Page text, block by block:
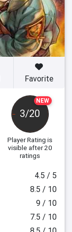
NEW
3/20
Player Rating is
visible after 20
ratings
Favorite
4.5 / 5
8.5 / 10
9 / 10
7.5 / 10